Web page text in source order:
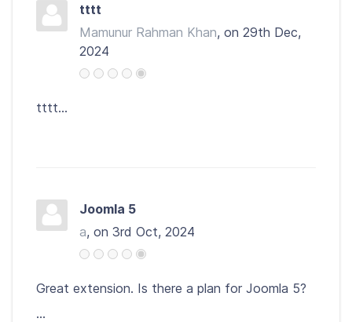
tttt
Mamunur Rahman Khan, on 29th Dec,
2024
tttt...
Joomla 5
a, on 3rd Oct, 2024
Great extension. Is there a plan for Joomla 5?
...